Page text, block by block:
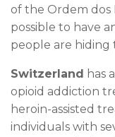
of the Ordem dos
possible to have
people are hiding
Switzerland has
opioid addiction
heroin-assisted
individuals with